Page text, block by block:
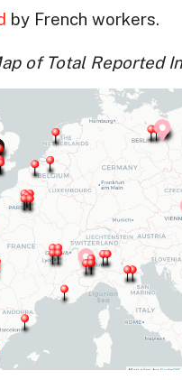
by French workers.
of Total Reported